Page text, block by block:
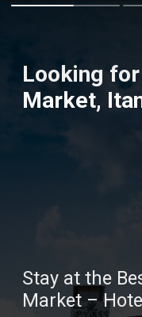
Looking
Market,
Stay at the
Market –